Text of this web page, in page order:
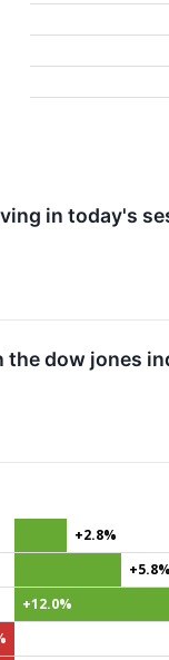
in today's
dow jones
+2.8%
+5.8%
+12.0%